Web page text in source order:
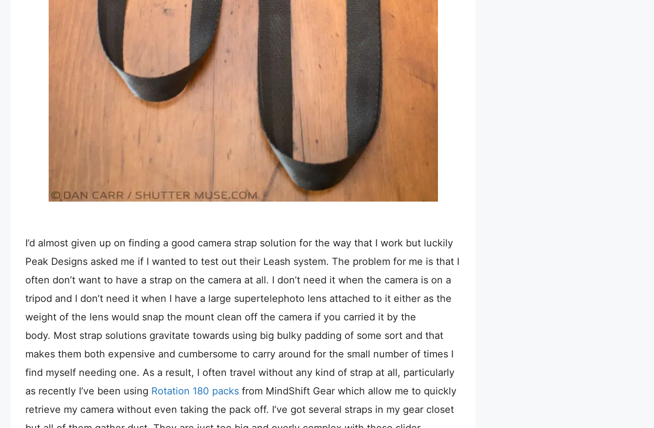
I’d almost given up on finding a good camera strap solution for the way that I work but luckily
Peak Designs asked me if I wanted to test out their Leash system. The problem for me is that I
often don’t want to have a strap on the camera at all. I don’t need it when the camera is on a
tripod and I don’t need it when I have a large supertelephoto lens attached to it either as the
weight of the lens would snap the mount clean off the camera if you carried it by the
body. Most strap solutions gravitate towards using big bulky padding of some sort and that
makes them both expensive and cumbersome to carry around for the small number of times I
find myself needing one. As a result, I often travel without any kind of strap at all, particularly
as recently I’ve been using Rotation 180 packs from MindShift Gear which allow me to quickly
retrieve my camera without even taking the pack off. I’ve got several straps in my gear closet